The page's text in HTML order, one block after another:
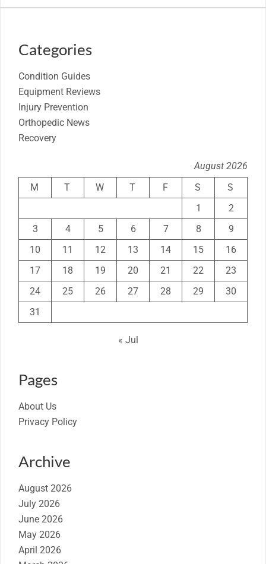
Categories
Condition Guides
Equipment Reviews
Injury Prevention
Orthopedic News
Recovery
August 2026
M
T W T F S
S
1
2
3
4 5 6 7 8
9
10
11 12 13 14 15
16
17
18 19 20 21 22
23
24
25 26 27 28 29
30
31
« Jul
Pages
About Us
Privacy Policy
Archive
August 2026
July 2026
June 2026
May 2026
April 2026